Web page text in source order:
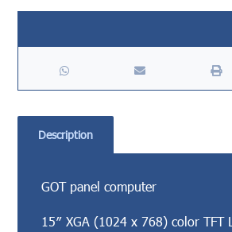
Description
GOT panel computer
15″ XGA (1024 x 768) color TFT